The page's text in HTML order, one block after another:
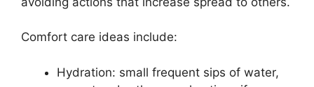
Comfort care ideas include:
Hydration: small frequent sips of water,